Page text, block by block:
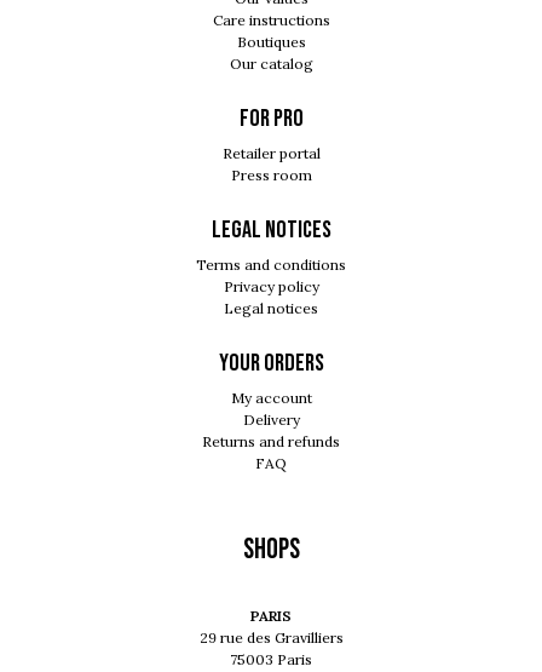
Care instructions
Boutiques
Our catalog
For pro
Retailer portal
Press room
Legal notices
Terms and conditions
Privacy policy
Legal notices
Your orders
My account
Delivery
Returns and refunds
FAQ
Shops
PARIS
29 rue des Gravilliers
75003 Paris